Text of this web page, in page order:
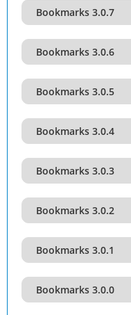
Bookmarks 3.0.7
Bookmarks 3.0.6
Bookmarks 3.0.5
Bookmarks 3.0.4
Bookmarks 3.0.3
Bookmarks 3.0.2
Bookmarks 3.0.1
Bookmarks 3.0.0